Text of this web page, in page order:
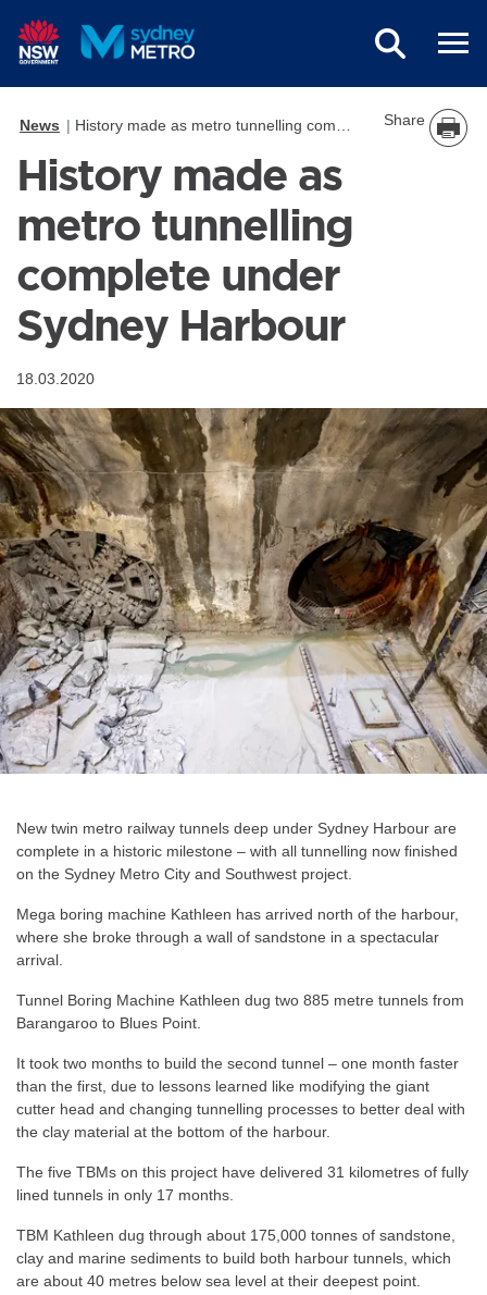
News History made as metro tunnelling complete under Sydney Harbour Share
History made as
metro tunnelling
complete under
Sydney Harbour
18.03.2020
New twin metro railway tunnels deep under Sydney Harbour are
complete in a historic milestone – with all tunnelling now finished
on the Sydney Metro City and Southwest project.
Mega boring machine Kathleen has arrived north of the harbour,
where she broke through a wall of sandstone in a spectacular
arrival.
Tunnel Boring Machine Kathleen dug two 885 metre tunnels from
Barangaroo to Blues Point.
It took two months to build the second tunnel – one month faster
than the first, due to lessons learned like modifying the giant
cutter head and changing tunnelling processes to better deal with
the clay material at the bottom of the harbour.
The five TBMs on this project have delivered 31 kilometres of fully
lined tunnels in only 17 months.
TBM Kathleen dug through about 175,000 tonnes of sandstone,
clay and marine sediments to build both harbour tunnels, which
are about 40 metres below sea level at their deepest point.